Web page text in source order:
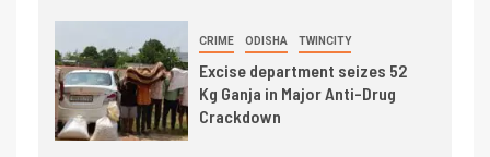
CRIME ODISHA TWINCITY
Excise department seizes 52
Kg Ganja in Major Anti-Drug
Crackdown